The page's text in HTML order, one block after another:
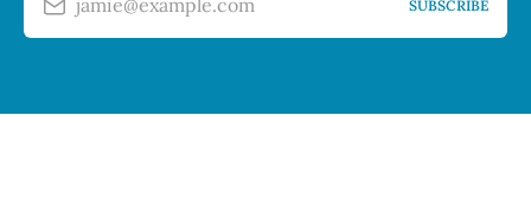
SUBSCRIBE